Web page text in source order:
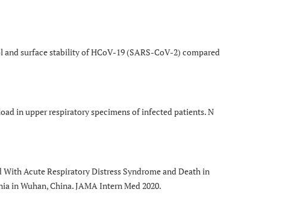
and surface stability of HCoV-19 (SARS-CoV-2) compared
in upper respiratory specimens of infected patients. N
With Acute Respiratory Distress Syndrome and Death in
in Wuhan, China. JAMA Intern Med 2020.